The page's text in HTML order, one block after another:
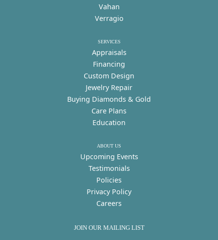
Vahan
Verragio
SERVICES
Appraisals
Financing
Custom Design
Jewelry Repair
Buying Diamonds & Gold
Care Plans
Education
ABOUT US
Upcoming Events
Testimonials
Policies
Privacy Policy
Careers
JOIN OUR MAILING LIST